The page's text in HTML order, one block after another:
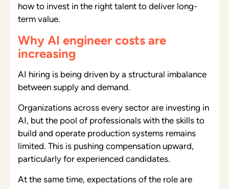
how to invest in the right talent to deliver long-
term value.
Why AI engineer costs are
increasing
AI hiring is being driven by a structural imbalance
between supply and demand.
Organizations across every sector are investing in
AI, but the pool of professionals with the skills to
build and operate production systems remains
limited. This is pushing compensation upward,
particularly for experienced candidates.
At the same time, expectations of the role are